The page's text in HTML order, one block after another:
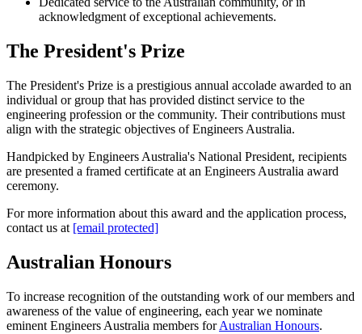
acknowledgment of exceptional achievements.
The President's Prize
The President's Prize is a prestigious annual accolade awarded to an
individual or group that has provided distinct service to the
engineering profession or the community. Their contributions must
align with the strategic objectives of Engineers Australia.
Handpicked by Engineers Australia's National President, recipients
are presented a framed certificate at an Engineers Australia award
ceremony.
For more information about this award and the application process,
contact us at [email protected]
Australian Honours
To increase recognition of the outstanding work of our members and
awareness of the value of engineering, each year we nominate
eminent Engineers Australia members forAustralian Honours.